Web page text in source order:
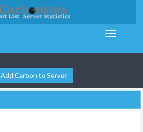
Add Carbon to Server